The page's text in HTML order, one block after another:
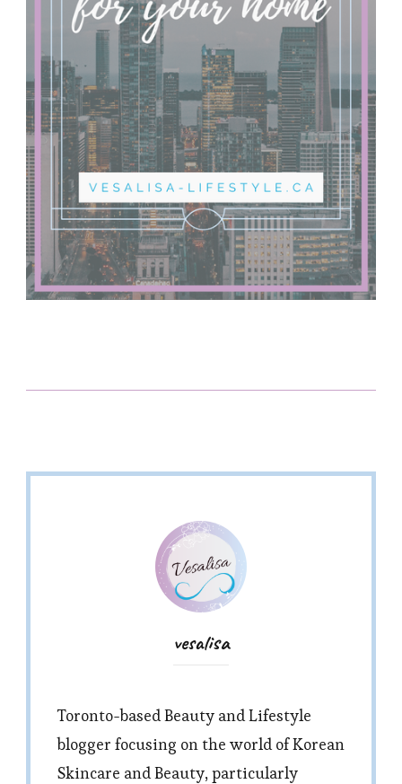
vesalisa
Toronto-based Beauty and Lifestyle
blogger focusing on the world of Korean
Skincare and Beauty, particularly